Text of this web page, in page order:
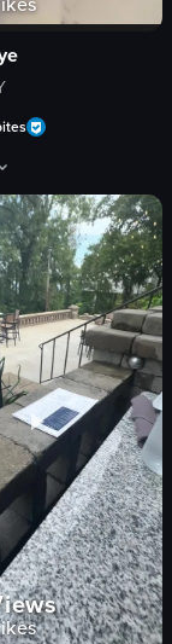
restaurant
a variety of
tacos
salad
shots
listing